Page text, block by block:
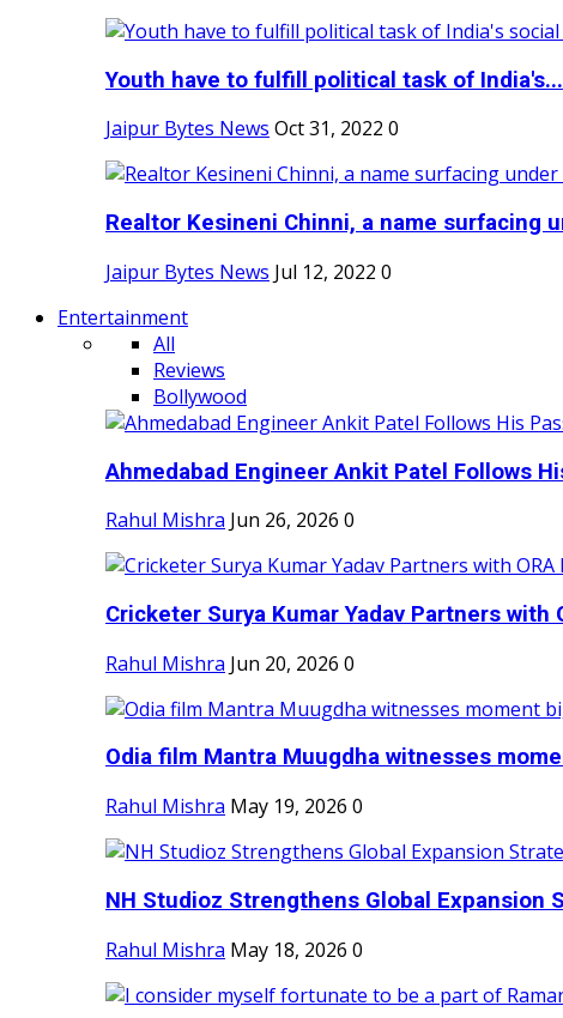
Youth have to fulfill political task of India's...
Jaipur Bytes News Oct 31, 2022 0
Realtor Kesineni Chinni, a name surfacing
Jaipur Bytes News Jul 12, 2022 0
Entertainment
All
Reviews
Bollywood
Ahmedabad Engineer Ankit Patel Follows
Rahul Mishra Jun 26, 2026 0
Cricketer Surya Kumar Yadav Partners with
Rahul Mishra Jun 20, 2026 0
Odia film Mantra Muugdha witnesses
Rahul Mishra May 19, 2026 0
NH Studioz Strengthens Global Expansion
Rahul Mishra May 18, 2026 0